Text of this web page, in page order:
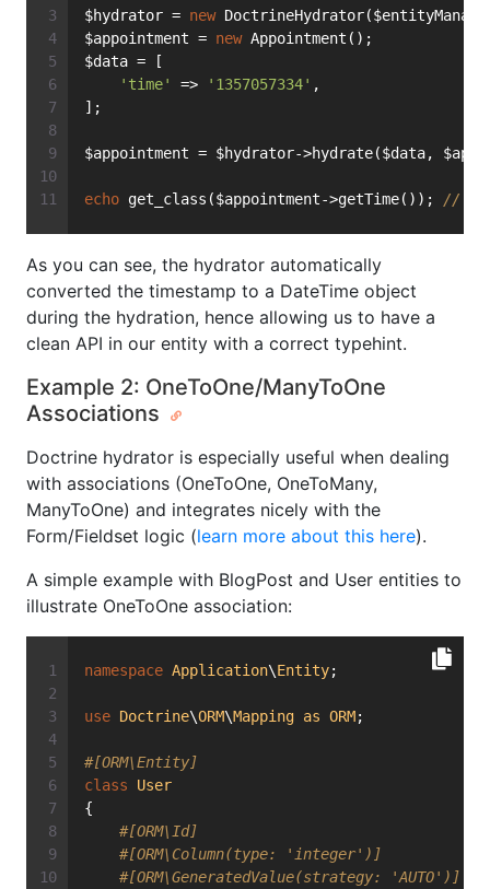
$hydrator = new
$appointment = new Appointment();
$data = [
'time'
=> '1357057334' ,
];
$appointment = $hydrator->hydrate($data,
echo get_class($appointment->getTime()); //
As you can see, the hydrator automatically
converted the timestamp to a DateTime object
during the hydration, hence allowing us to have a
clean API in our entity with a correct typehint.
Example 2: OneToOne/ManyToOne
Associations
Doctrine hydrator is especially useful when dealing
with associations (OneToOne, OneToMany,
ManyToOne) and integrates nicely with the
Form/Fieldset logic (learn more about this here).
A simple example with BlogPost and User entities to
illustrate OneToOne association:
namespace Application\Entity;
use Doctrine\ORM\Mapping as ORM;
#[ORM\Entity]
class
User
{
#[ORM\Id]
#[ORM\Column(type: 'integer')]
#[ORM\GeneratedValue(strategy: 'AUTO')]